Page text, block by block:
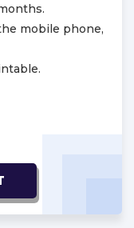
mobile phone,